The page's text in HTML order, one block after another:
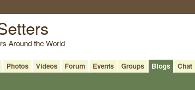
Around the World
Photos Videos Forum Events Groups Blogs
Chat